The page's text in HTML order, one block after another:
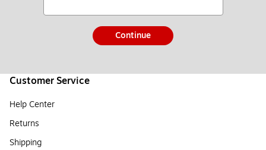
Continue
Customer Service
Help Center
Returns
Shipping